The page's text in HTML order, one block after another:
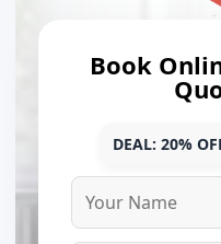
Book
DEAL: 20%